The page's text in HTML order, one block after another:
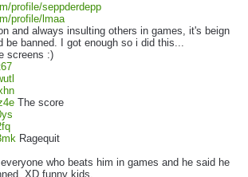
profile/seppderdepp
profile/lmaa
and always insulting others in games, it's beign
be banned. I got enough so i did this...
screens :)
The score
Ragequit
who beats him in games and he said he
XD funny kids.